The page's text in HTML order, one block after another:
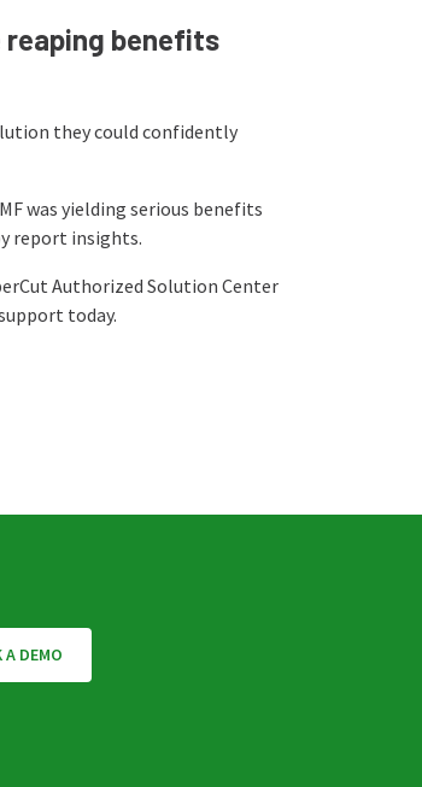
reaping benefits
they could confidently
was yielding serious benefits
report insights.
Authorized Solution Center
today.
A DEMO